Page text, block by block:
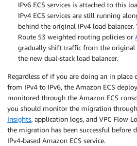
IPv6 ECS services is attached to this
IPv4 ECS services are still running
behind the original IPv4 load balancer.
Route 53 weighted routing policies or
gradually shift traffic from the original
the new dual-stack load balancer.
Regardless of if you are doing an in
from IPv4 to IPv6, the Amazon ECS
monitored through the Amazon ECS
you should monitor the migration through
Insights, application logs, and VPC Flow
the migration has been successful before
IPv4-based Amazon ECS service.